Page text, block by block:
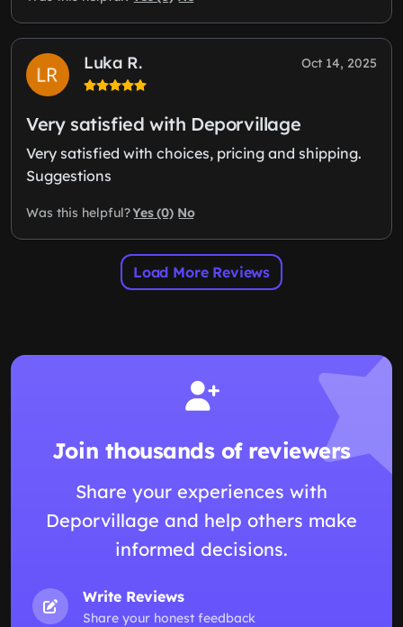
Luka R. Oct 14, 2025
Very satisfied with Deporvillage
Very satisfied with choices, pricing and shipping.
Suggestions
Was this helpful?Yes (0) No
Load More Reviews
Join thousands of reviewers
Share your experiences with
Deporvillage and help others make
informed decisions.
Write Reviews
Share your honest feedback